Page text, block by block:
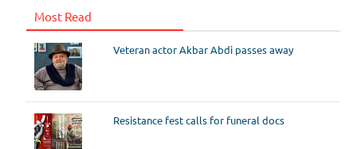
Most Read
Veteran actor Akbar Abdi passes away
Resistance fest calls for funeral docs